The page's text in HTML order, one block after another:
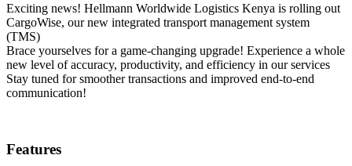
Exciting news! Hellmann Worldwide Logistics Kenya is rolling out
CargoWise, our new integrated transport management system
(TMS)
Brace yourselves for a game-changing upgrade! Experience a whole
new level of accuracy, productivity, and efficiency in our services
Stay tuned for smoother transactions and improved end-to-end
communication!
Features